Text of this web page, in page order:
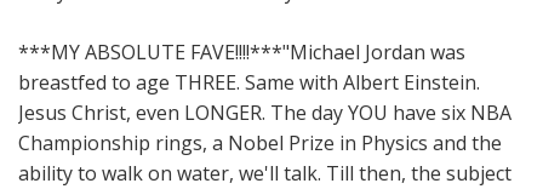
***MY ABSOLUTE FAVE!!!!***"Michael Jordan was
breastfed to age THREE. Same with Albert Einstein.
Jesus Christ, even LONGER. The day YOU have six NBA
Championship rings, a Nobel Prize in Physics and the
ability to walk on water, we'll talk. Till then, the subject